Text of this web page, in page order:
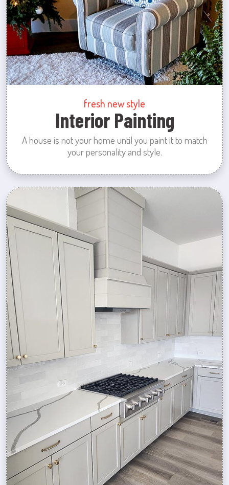
fresh new style
Interior Painting
A house is not your home until you paint it to match
your personality and style.